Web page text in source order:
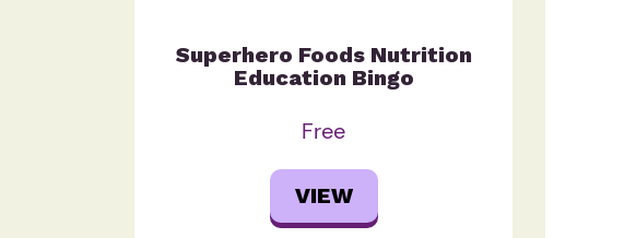
Superhero Foods Nutrition
Education Bingo
Free
VIEW